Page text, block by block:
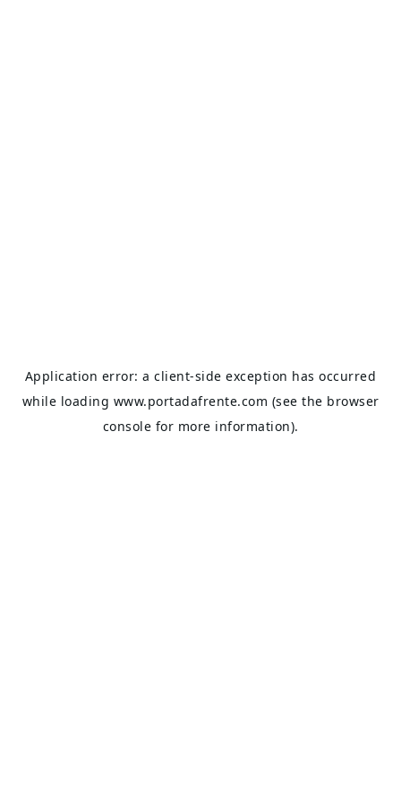
Application error: aclient-side exception has occurred
while loading www.portadafrente.com (see the browser
console for more information).